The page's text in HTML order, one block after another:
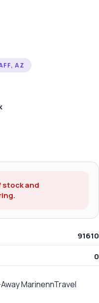
AZ
and
91610
0
MarinennTravel